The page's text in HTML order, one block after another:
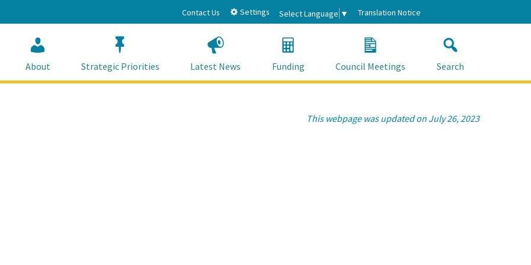
Contact Us Settings Select Language ▼ Translation Notice
About Strategic Priorities Latest News Funding Council Meetings Search
This webpage was updated on July 26, 2023